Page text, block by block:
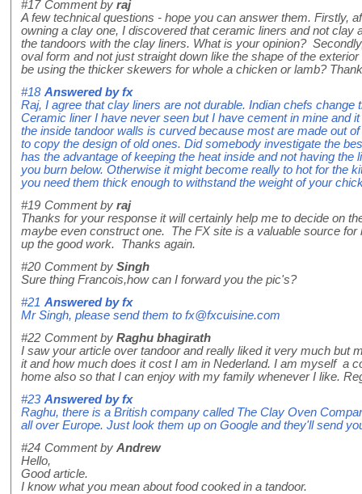
#17 Comment by raj
A few technical questions - hope you can answer them. Firstly,
owning a clay one, I discovered that ceramic liners and not clay
the tandoors with the clay liners. What is your opinion?
oval form and not just straight down like the shape of the
be using the thicker skewers for whole a chicken or lamb?
#18 Answered byfx
Raj, I agree that clay liners are not durable. Indian chefs change
Ceramic liner I have never seen but I have cement in mine and
the inside tandoor walls is curved because most are made out
to copy the design of old ones. Did somebody investigate the
has the advantage of keeping the heat inside and not having the
you burn below. Otherwise it might become really to hot for the
you need them thick enough to withstand the weight of your
#19 Comment by raj
Thanks for your response it will certainly help me to decide on
maybe even construct one. The FX site is a valuable source for
up the good work. Thanks again.
#20 Comment by Singh
Sure thing Francois,how can I forward you the pic's?
#21 Answered byfx
Mr Singh, please send them to fx@fxcuisine.com
#22 Comment by Raghu bhagirath
I saw your article over tandoor and really liked it very much but
it and how much does it cost I am in Nederland. I am myself a
home also so that I can enjoy with my family whenever I like.
#23 Answered byfx
Raghu, there is a British company called The Clay Oven
all over Europe. Just look them up on Google and they'll send
#24 Comment by Andrew
Hello,
Good article.
I know what you mean about food cooked in a tandoor.